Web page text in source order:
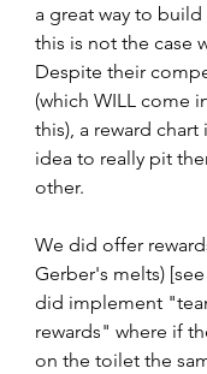
a great way to
this is not the case
Despite their
(which WILL come
this), a reward
idea to really pit
other.
We did offer
Gerber's melts)
did implement
rewards" where if
on the toilet the